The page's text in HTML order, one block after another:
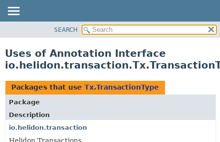
PACKAGE
USE
TREE
DEPRECATED
INDEX
HELP
SEARCH
Uses of Annotation Interface
Packages that use Tx.TransactionType
Package
Description
io.helidon.transaction
Helidon Transactions.